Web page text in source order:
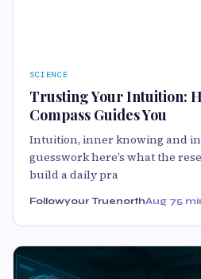
SCIENCE
Trusting Your Intuition:
Compass Guides You
Intuition, inner knowing and
guesswork here’s what the
build a daily pra
Followyour TruenorthAug 75